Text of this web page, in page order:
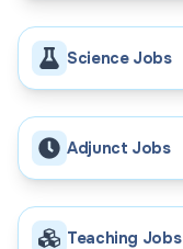
Science Jobs
Adjunct Jobs
Teaching Jobs